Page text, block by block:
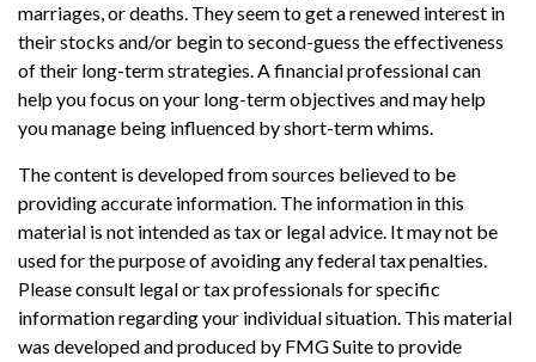
marriages, or deaths. They seem to get a renewed interest in
their stocks and/or begin to second-guess the effectiveness
of their long-term strategies. A financial professional can
help you focus on your long-term objectives and may help
you manage being influenced by short-term whims.
The content is developed from sources believed to be
providing accurate information. The information in this
material is not intended as tax or legal advice. It may not be
used for the purpose of avoiding any federal tax penalties.
Please consult legal or tax professionals for specific
information regarding your individual situation. This material
was developed and produced by FMG Suite to provide